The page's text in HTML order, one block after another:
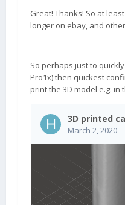
Great! Thanks! So at
longer on ebay, and
So perhaps just to
Pro1x) then quickest
print the 3D model e.g. in